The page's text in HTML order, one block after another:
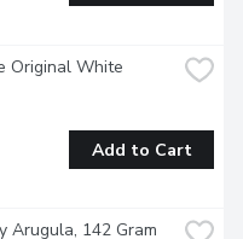
Original White
Add to Cart
Arugula, 142 Gram